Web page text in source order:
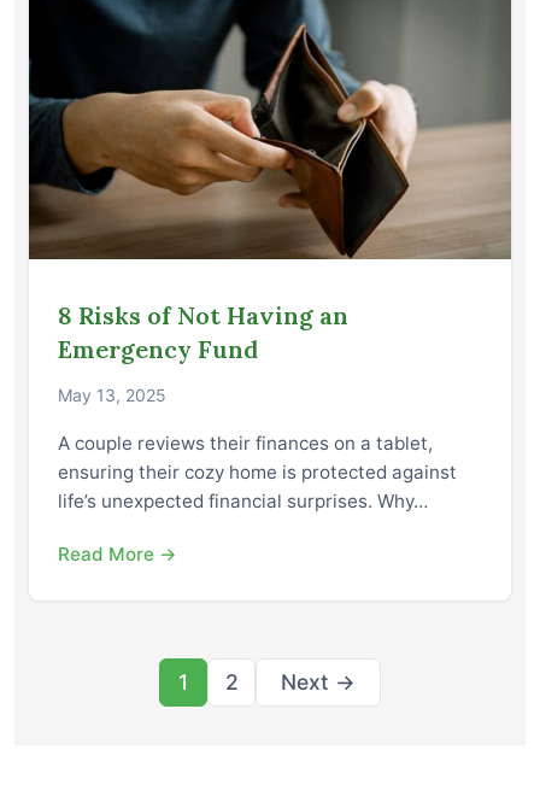
8 Risks of Not Having an
Emergency Fund
May 13, 2025
A couple reviews their finances on a tablet,
ensuring their cozy home is protected against
life’s unexpected financial surprises. Why…
Read More →
Posts
1 2 Next →